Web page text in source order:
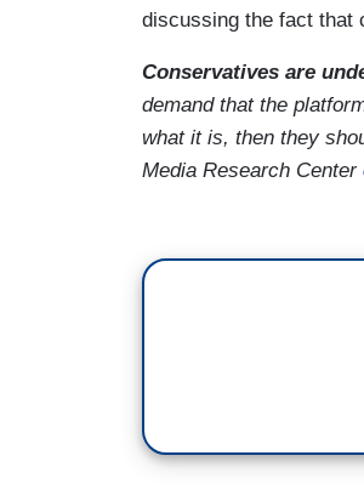
discussing the fact that
Conservatives are
demand that the
what it is, then they
Media Research Center